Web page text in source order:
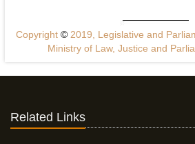
Copyright ©2019, Legislative and
Ministry of Law, Justice and
Related Links